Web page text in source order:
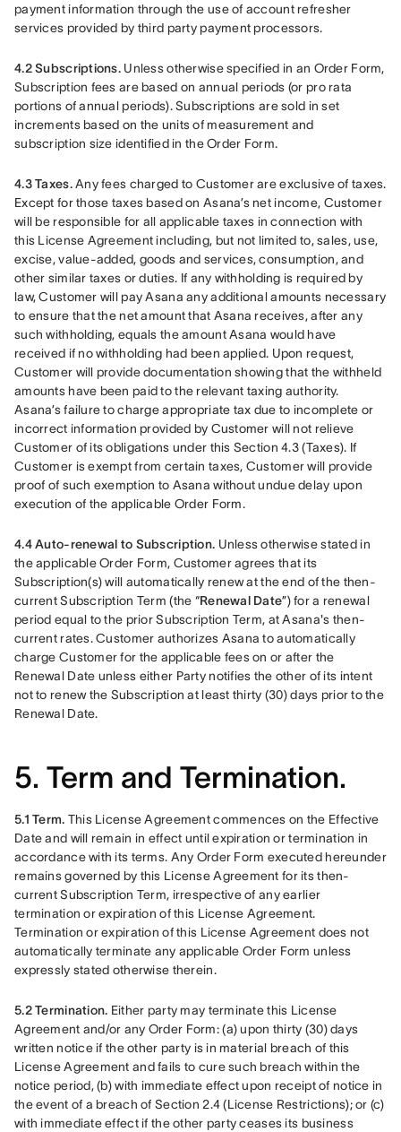
payment information through the use of account refresher
services provided by third party payment processors.
4.2 Subscriptions. Unless otherwise specified in an Order Form,
Subscription fees are based on annual periods (or pro rata
portions of annual periods). Subscriptions are sold in set
increments based on the units of measurement and
subscription size identified in the Order Form.
4.3 Taxes. Any fees charged to Customer are exclusive of taxes.
Except for those taxes based on Asana’s net income, Customer
will be responsible for all applicable taxes in connection with
this License Agreement including, but not limited to, sales, use,
excise, value-added, goods and services, consumption, and
other similar taxes or duties. If any withholding is required by
law, Customer will pay Asana any additional amounts necessary
to ensure that the net amount that Asana receives, after any
such withholding, equals the amount Asana would have
received if no withholding had been applied. Upon request,
Customer will provide documentation showing that the withheld
amounts have been paid to the relevant taxing authority.
Asana’s failure to charge appropriate tax due to incomplete or
incorrect information provided by Customer will not relieve
Customer of its obligations under this Section 4.3 (Taxes). If
Customer is exempt from certain taxes, Customer will provide
proof of such exemption to Asana without undue delay upon
execution of the applicable Order Form.
4.4 Auto-renewal to Subscription. Unless otherwise stated in
the applicable Order Form, Customer agrees that its
Subscription(s) will automatically renew at the end of the then-
current Subscription Term (the “Renewal Date”) for a renewal
period equal to the prior Subscription Term, at Asana's then-
current rates. Customer authorizes Asana to automatically
charge Customer for the applicable fees on or after the
Renewal Date unless either Party notifies the other of its intent
not to renew the Subscription at least thirty (30) days prior to the
Renewal Date.
5. Term and Termination.
5.1 Term. This License Agreement commences on the Effective
Date and will remain in effect until expiration or termination in
accordance with its terms. Any Order Form executed hereunder
remains governed by this License Agreement for its then-
current Subscription Term, irrespective of any earlier
termination or expiration of this License Agreement.
Termination or expiration of this License Agreement does not
automatically terminate any applicable Order Form unless
expressly stated otherwise therein.
5.2 Termination. Either party may terminate this License
Agreement and/or any Order Form: (a) upon thirty (30) days
written notice if the other party is in material breach of this
License Agreement and fails to cure such breach within the
notice period, (b) with immediate effect upon receipt of notice in
the event of a breach of Section 2.4 (License Restrictions); or (c)
with immediate effect if the other party ceases its business